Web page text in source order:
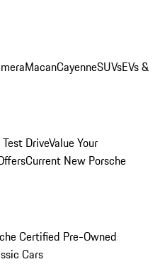
MacanCayenneSUVsEVs &
DriveValue Your
Current New Porsche
Certified Pre-Owned
Cars